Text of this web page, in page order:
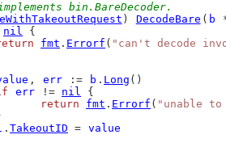
bin.BareDecoder.
) DecodeBare ( b
nil {
fmt . Errorf ( "can't decode
, err := b . Long ()
err != nil {
return
fmt . Errorf ( "unable to
. TakeoutID = value